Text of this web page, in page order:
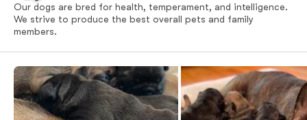
Our dogs are bred for health, temperament, and intelligence.
We strive to produce the best overall pets and family
members.